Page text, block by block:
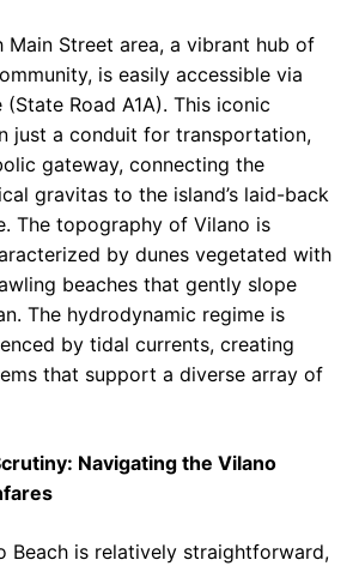
Main Street area, a vibrant hub of
is easily accessible via
Road A1A). This iconic
just a conduit for transportation,
gateway, connecting the
gravitas to the island’s laid-back
The topography of Vilano is
by dunes vegetated with
beaches that gently slope
The hydrodynamic regime is
by tidal currents, creating
that support a diverse array of
Navigating the Vilano
Beach is relatively straightforward,